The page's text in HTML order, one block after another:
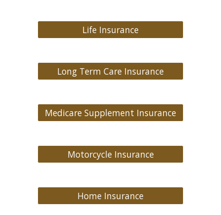
Life Insurance
Long Term Care Insurance
Medicare Supplement Insurance
Motorcycle Insurance
Home Insurance